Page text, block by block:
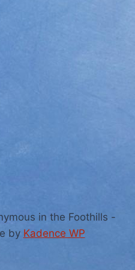
in the Foothills -
by Kadence WP